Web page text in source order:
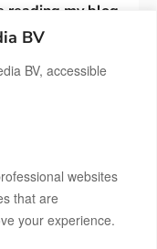
BV
BV, accessible
websites
that are
your experience.
reading my blog
like to share